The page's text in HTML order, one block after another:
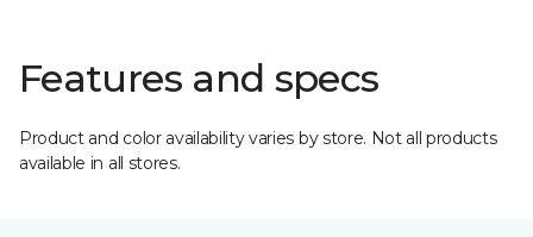
Features and specs
Product and color availability varies by store. Not all products
available in all stores.